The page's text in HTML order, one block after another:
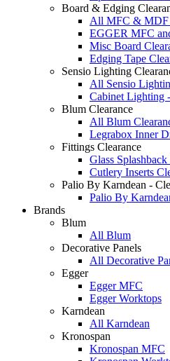
Board & Edging
All MFC & MDF
EGGER MFC
Misc Board
Edging Tape
Sensio Lighting
All Sensio
Cabinet Lighting
Blum Clearance
All Blum
Legrabox Inner
Fittings Clearance
Glass
Cutlery Inserts
Palio By Karndean -
Palio By
Brands
Blum
All Blum
Decorative Panels
All Decorative
Egger
Egger MFC
Egger Worktops
Karndean
All Karndean
Kronospan
Kronospan MFC